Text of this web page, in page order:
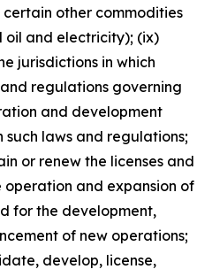
other commodities
oil and electricity); (ix)
jurisdictions in which
regulations governing
and development
such laws and regulations;
or renew the licenses and
operation and expansion of
for the development,
of new operations;
develop, license,